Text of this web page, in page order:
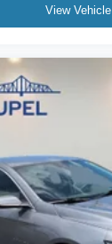
View Vehicle